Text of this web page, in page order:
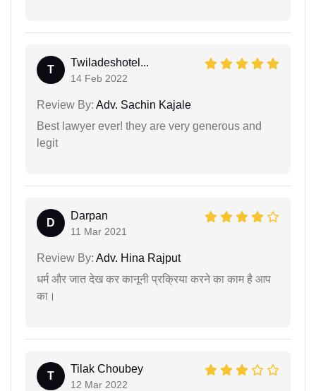
T
Twiladeshotel...
14 Feb 2022
Review By: Adv. Sachin Kajale
Best lawyer ever! they are very generous and
legit
D
Darpan
11 Mar 2021
Review By: Adv. Hina Rajput
धर्म और जात देख कर कानूनी प्रक्रिया करने का काम है आप
का।
T
Tilak Choubey
12 Mar 2022